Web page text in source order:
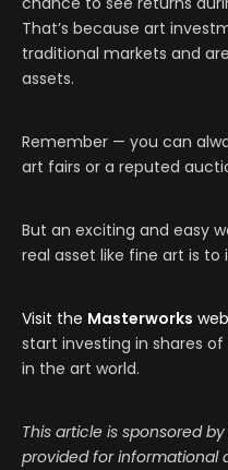
That’s because art
traditional markets and
assets.
Remember — you can
art fairs or a reputed
But an exciting and easy
real asset like fine art is
Visit the Masterworks
start investing in shares
in the art world.
This article is sponsored
provided for informational